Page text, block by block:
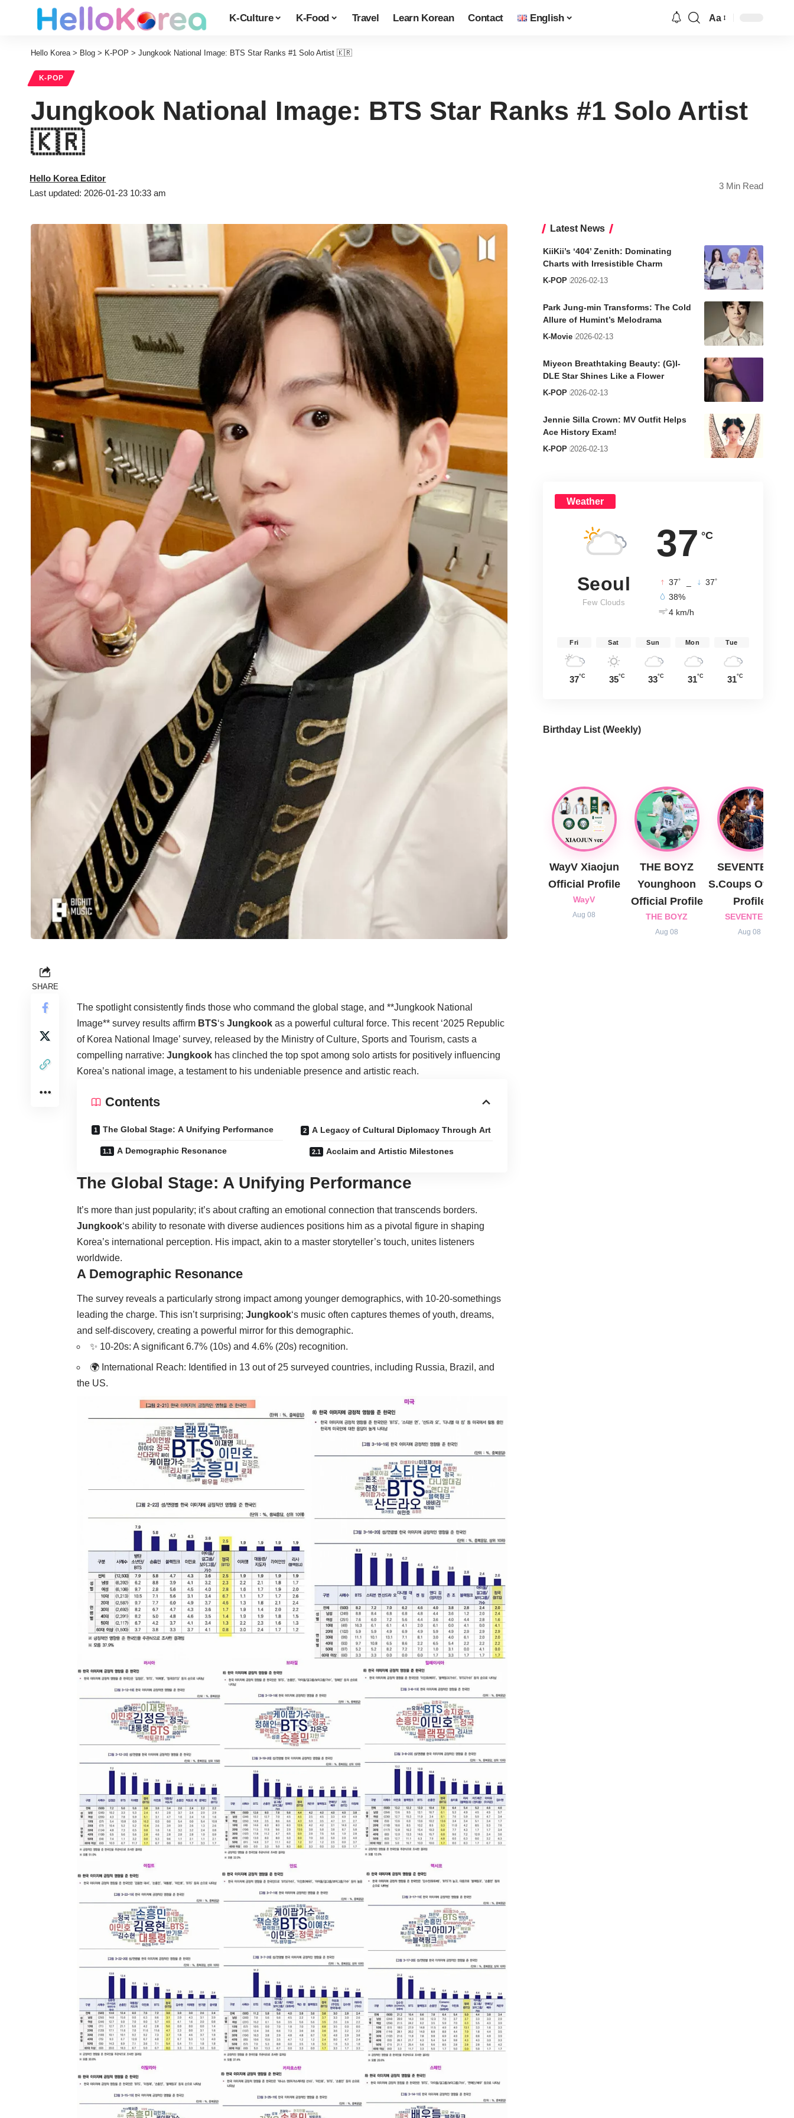
K-Culture K-Food Travel Learn Korean Contact English Aa
Hello Korea> Blog > K-POP > Jungkook National Image: BTS Star Ranks #1 Solo Artist 🇰🇷
K-POP
Jungkook National Image: BTS Star Ranks #1 Solo Artist
🇰🇷
Last updated: 2026-01-23 10:33 am
Hello Korea Editor
3 Min Read
SHARE
The spotlight consistently finds those who command the global stage, and **Jungkook National
Image** survey results affirm BTS‘s Jungkook as a powerful cultural force. This recent ‘2025 Republic
of Korea National Image’ survey, released by the Ministry of Culture, Sports and Tourism, casts a
compelling narrative: Jungkook has clinched the top spot among solo artists for positively influencing
Korea’s national image, a testament to his undeniable presence and artistic reach.
Contents
The Global Stage: A Unifying Performance
A Demographic Resonance
A Legacy of Cultural Diplomacy Through Art
Acclaim and Artistic Milestones
The Global Stage: A Unifying Performance
It’s more than just popularity; it’s about crafting an emotional connection that transcends borders.
Jungkook‘s ability to resonate with diverse audiences positions him as a pivotal figure in shaping
Korea’s international perception. His impact, akin to a master storyteller’s touch, unites listeners
worldwide.
A Demographic Resonance
The survey reveals a particularly strong impact among younger demographics, with 10-20-somethings
leading the charge. This isn’t surprising; Jungkook‘s music often captures themes of youth, dreams,
and self-discovery, creating a powerful mirror for this demographic.
✨ 10-20s: A significant 6.7% (10s) and 4.6% (20s) recognition.
🌍 International Reach: Identified in 13 out of 25 surveyed countries, including Russia, Brazil, and
the US.
Latest News
KiiKii’s ‘404’ Zenith: Dominating
Charts with Irresistible Charm
K-POP 2026-02-13
Park Jung-min Transforms: The Cold
Allure of Humint’s Melodrama
K-Movie 2026-02-13
Miyeon Breathtaking Beauty: (G)I-
DLE Star Shines Like a Flower
K-POP 2026-02-13
Jennie Silla Crown: MV Outfit Helps
Ace History Exam!
K-POP 2026-02-13
Weather
37 °C
Seoul
Few Clouds
37° 37°
38%
4 km/h
Fri
37°C
Sat
35°C
Sun
33°C
Mon
31°C
Tue
31°C
Birthday List (Weekly)
WayV Xiaojun
Official Profile
WayV
Aug 08
THE BOYZ
Younghoon
Official Profile
THE BOYZ
Aug 08
SEVENTEEN
S.Coups Official
Profile
SEVENTEEN
Aug 08